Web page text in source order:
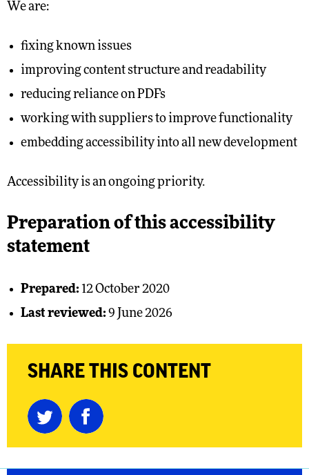
We are:
fixing known issues
improving content structure and readability
reducing reliance on PDFs
working with suppliers to improve functionality
embedding accessibility into all new development
Accessibility is an ongoing priority.
Preparation of this accessibility
statement
Prepared: 12 October 2020
Last reviewed:9 June 2026
SHARE THIS CONTENT